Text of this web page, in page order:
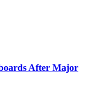
After Major